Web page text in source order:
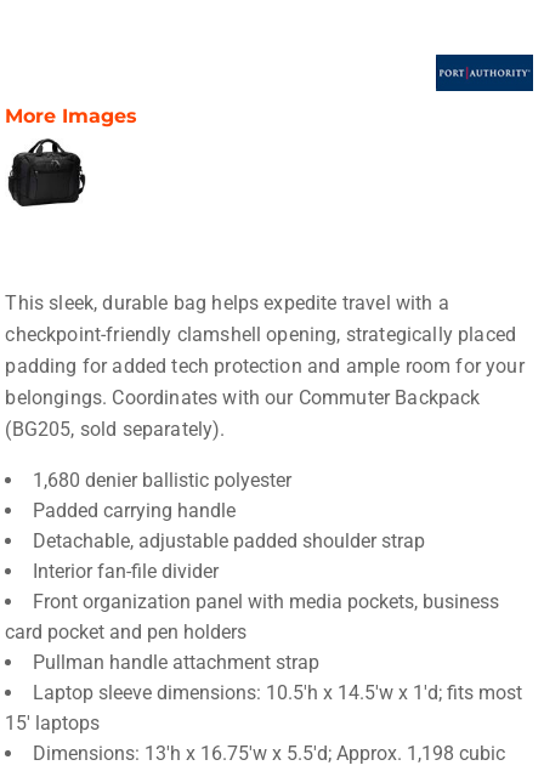
More Images
This sleek, durable bag helps expedite travel with a
checkpoint-friendly clamshell opening, strategically placed
padding for added tech protection and ample room for your
belongings. Coordinates with our Commuter Backpack
(BG205, sold separately).
1,680 denier ballistic polyester
Padded carrying handle
Detachable, adjustable padded shoulder strap
Interior fan-file divider
Front organization panel with media pockets, business
card pocket and pen holders
Pullman handle attachment strap
Laptop sleeve dimensions: 10.5'h x 14.5'w x 1'd; fits most
15' laptops
Dimensions: 13'h x 16.75'w x 5.5'd; Approx. 1,198 cubic